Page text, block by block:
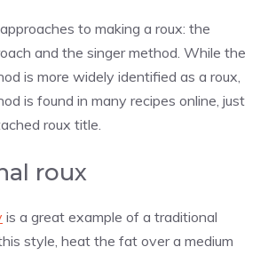
to making a roux: the
and the singer method. While the
is more widely identified as a roux,
is found in many recipes online, just
roux title.
roux
is a great example of a traditional
style, heat the fat over a medium